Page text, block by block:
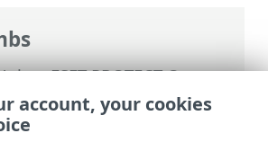
>ESET PROTECT On-
>ESET PROTECT Web
LiveGrid® reputation and
account, your cookies